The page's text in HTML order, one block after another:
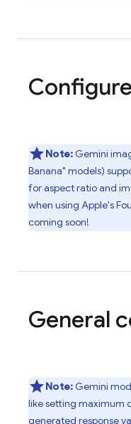
Note: Gemini
Banana" models)
for aspect ratio and
when using Apple's
coming soon!
General
Note: Gemini
like setting maximum
generated response